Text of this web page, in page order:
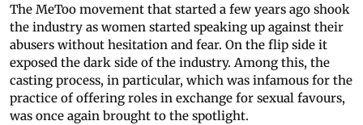
The MeToo movement that started a few years ago shook
the industry as women started speaking up against their
abusers without hesitation and fear. On the flip side it
exposed the dark side of the industry. Among this, the
casting process, in particular, which was infamous for the
practice of offering roles in exchange for sexual favours,
was once again brought to the spotlight.